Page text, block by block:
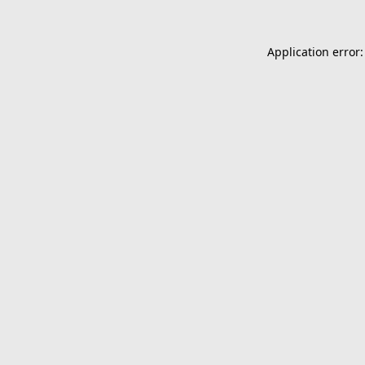
Application